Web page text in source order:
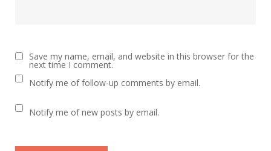
Save my name, email, and website in this browser for the
next time I comment.
Notify me of follow-up comments by email.
Notify me of new posts by email.